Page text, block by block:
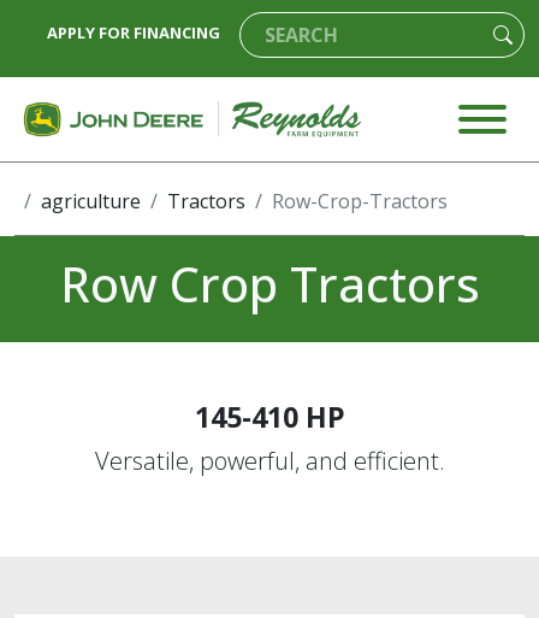
APPLY FOR FINANCING
agriculture Tractors Row-Crop-Tractors
Row Crop Tractors
145-410 HP
Versatile, powerful, and efficient.